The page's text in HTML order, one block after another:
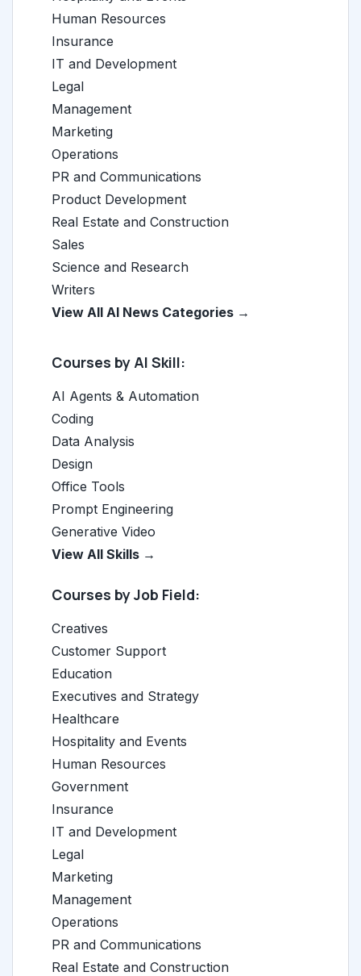
Human Resources
Insurance
IT and Development
Legal
Management
Marketing
Operations
PR and Communications
Product Development
Real Estate and Construction
Sales
Science and Research
Writers
View All AI News Categories →
Courses by AI Skill:
AI Agents & Automation
Coding
Data Analysis
Design
Office Tools
Prompt Engineering
Generative Video
View All Skills →
Courses by Job Field:
Creatives
Customer Support
Education
Executives and Strategy
Healthcare
Hospitality and Events
Human Resources
Government
Insurance
IT and Development
Legal
Marketing
Management
Operations
PR and Communications
Real Estate and Construction